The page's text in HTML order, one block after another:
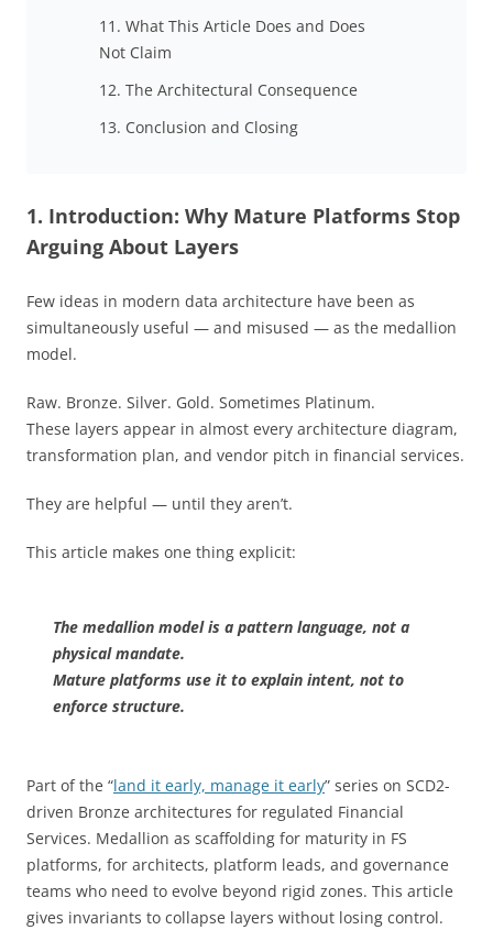
11. What This Article Does and Does
Not Claim
12. The Architectural Consequence
13. Conclusion and Closing
1. Introduction: Why Mature Platforms Stop
Arguing About Layers
Few ideas in modern data architecture have been as
simultaneously useful — and misused — as the medallion
model.
Raw. Bronze. Silver. Gold. Sometimes Platinum.
These layers appear in almost every architecture diagram,
transformation plan, and vendor pitch in financial services.
They are helpful — until they aren’t.
This article makes one thing explicit:
The medallion model is a pattern language, not a
physical mandate.
Mature platforms use it to explain intent, not to
enforce structure.
Part of the “land it early, manage it early” series on SCD2-
driven Bronze architectures for regulated Financial
Services. Medallion as scaffolding for maturity in FS
platforms, for architects, platform leads, and governance
teams who need to evolve beyond rigid zones. This article
gives invariants to collapse layers without losing control.